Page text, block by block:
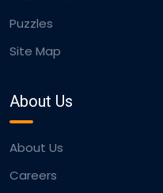
Puzzles
Site Map
About Us
About Us
Careers